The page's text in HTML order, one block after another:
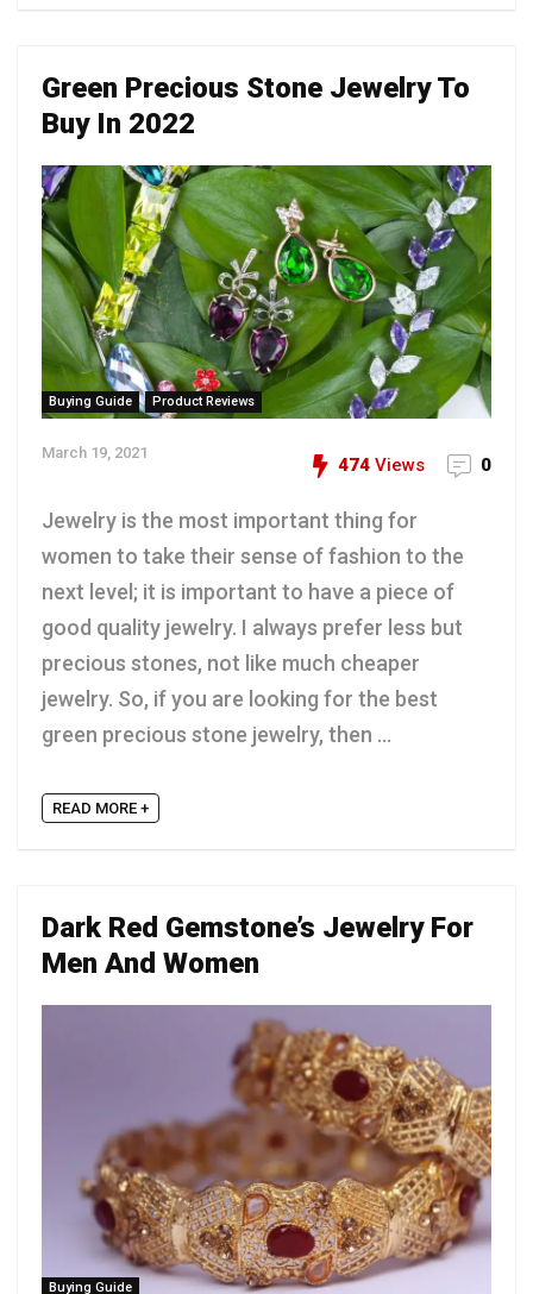
Green Precious Stone Jewelry To
Buy In 2022
Buying Guide Product Reviews
March 19, 2021
474 Views 0
Jewelry is the most important thing for
women to take their sense of fashion to the
next level; it is important to have a piece of
good quality jewelry. I always prefer less but
precious stones, not like much cheaper
jewelry. So, if you are looking for the best
green precious stone jewelry, then ...
READ MORE +
Dark Red Gemstone’s Jewelry For
Men And Women
Buying Guide